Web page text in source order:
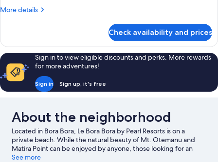
More details
More
Private
Pool,
Garden
Area
Check availability and prices
Sign in to view eligible discounts and perks. More rewards
for more adventures!
Sign in Sign up, it's free
About the neighborhood
Located in Bora Bora, Le Bora Bora by Pearl Resorts is on a
private beach. While the natural beauty of Mt. Otemanu and
Matira Point can be enjoyed by anyone, those looking for an
activity can check out Vaitape Harbor. Matira Beach and Motu
See more